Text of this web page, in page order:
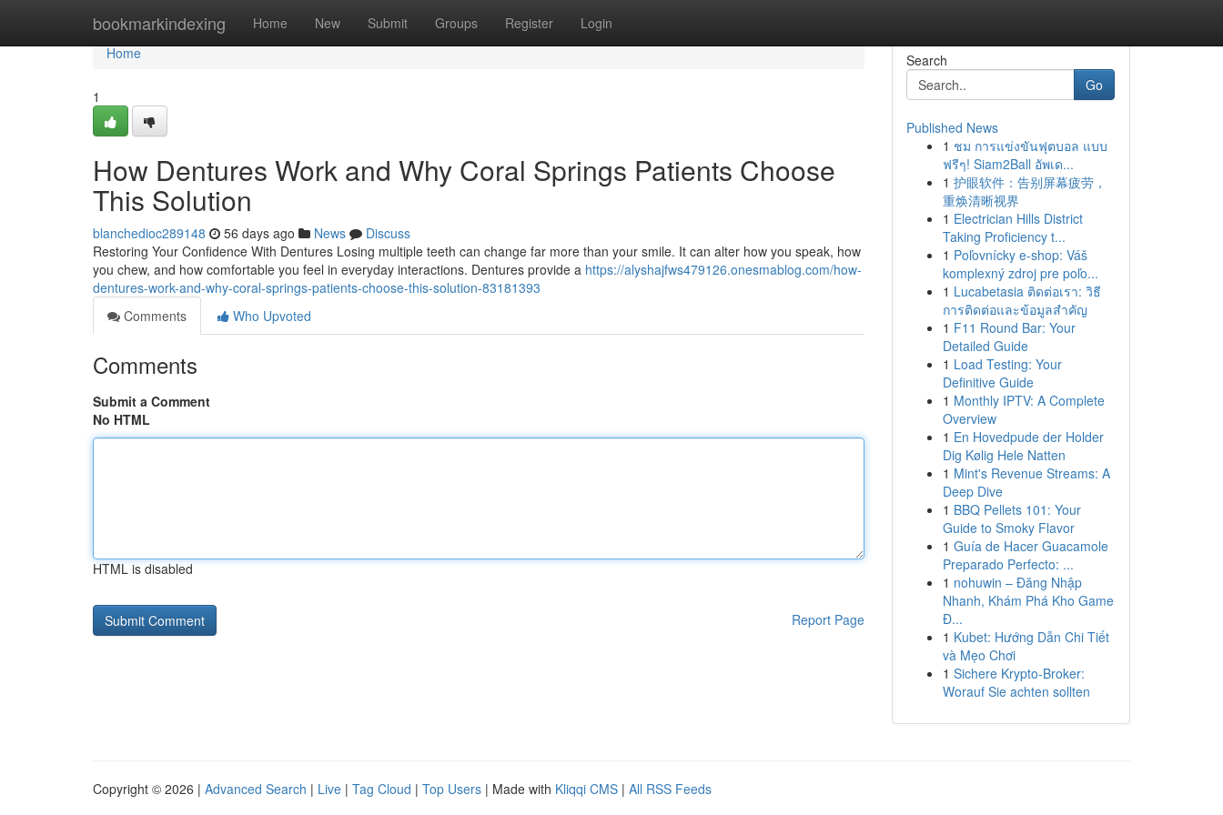
bookmarkindexing Home New Submit Groups Register Login
Home
Home
1
How Dentures Work and Why Coral Springs Patients Choose
This Solution
blanchedioc289148 56 days ago News
Discuss
Restoring Your Confidence With Dentures Losing multiple teeth can change far more than your smile. It can alter how you speak, how
you chew, and how comfortable you feel in everyday interactions. Dentures provide a https://alyshajfws479126.onesmablog.com/how-
dentures-work-and-why-coral-springs-patients-choose-this-solution-83181393
Comments
Who Upvoted
Comments
Submit a Comment
No HTML
HTML is disabled
Report Page
Search
Go
Published News
1 ชม การแข่งขันฟุตบอล แบบ
ฟรีๆ! Siam2Ball อัพเด...
1 护眼软件：告别屏幕疲劳，
重焕清晰视界
1 Electrician Hills District
Taking Proficiency t...
1 Poľovnícky e-shop: Váš
komplexný zdroj pre poľo...
1 Lucabetasia ติดต่อเรา: วิธี
การติดต่อและข้อมูลสำคัญ
1 F11 Round Bar: Your
Detailed Guide
1 Load Testing: Your
Definitive Guide
1 Monthly IPTV: A Complete
Overview
1 En Hovedpude der Holder
Dig Kølig Hele Natten
1 Mint's Revenue Streams: A
Deep Dive
1 BBQ Pellets 101: Your
Guide to Smoky Flavor
1 Guía de Hacer Guacamole
Preparado Perfecto: ...
1 nohuwin – Đăng Nhập
Nhanh, Khám Phá Kho Game
Đ...
1 Kubet: Hướng Dẫn Chi Tiết
và Mẹo Chơi
1 Sichere Krypto-Broker:
Worauf Sie achten sollten
Copyright © 2026 | Advanced Search | Live | Tag Cloud | Top Users | Made with Kliqqi CMS | All RSS Feeds